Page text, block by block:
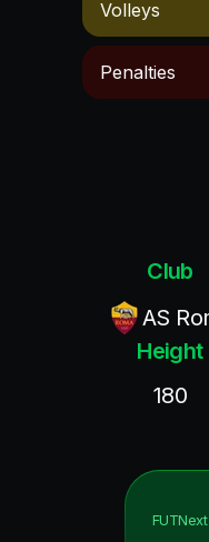
Volleys
Penalties
Club
AS
Height
180
FUTNext